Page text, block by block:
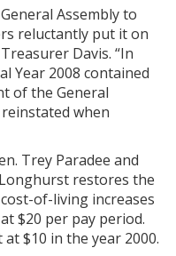
Assembly to
reluctantly put it on
Davis. “In
Year 2008 contained
of the General
when
Trey Paradee and
restores the
of-living increases
$20 per pay period.
$10 in the year 2000.